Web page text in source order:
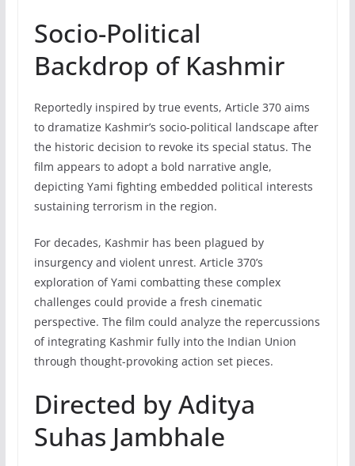
Socio-Political
Backdrop of Kashmir
Reportedly inspired by true events, Article 370 aims
to dramatize Kashmir’s socio-political landscape after
the historic decision to revoke its special status. The
film appears to adopt a bold narrative angle,
depicting Yami fighting embedded political interests
sustaining terrorism in the region.
For decades, Kashmir has been plagued by
insurgency and violent unrest. Article 370’s
exploration of Yami combatting these complex
challenges could provide a fresh cinematic
perspective. The film could analyze the repercussions
of integrating Kashmir fully into the Indian Union
through thought-provoking action set pieces.
Directed by Aditya
Suhas Jambhale